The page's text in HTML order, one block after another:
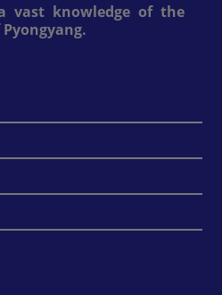
vast knowledge of the